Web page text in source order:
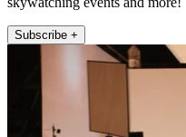
Subscribe +